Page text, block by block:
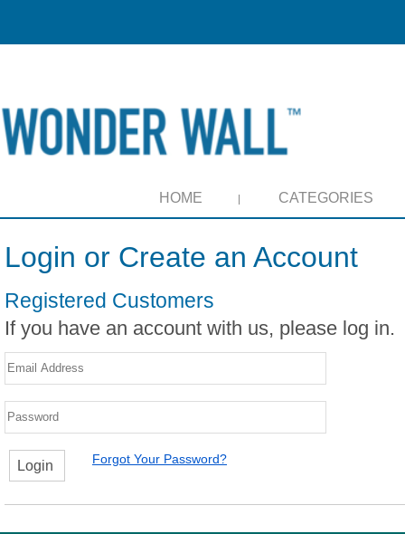
HOME CATEGORIES
Login or Create an Account
Registered Customers
If you have an account with us, please log in.
Login Forgot Your Password?